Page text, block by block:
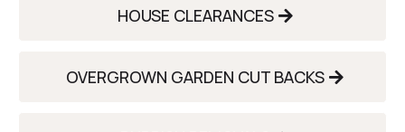
HOUSE CLEARANCES
OVERGROWN GARDEN CUT BACKS